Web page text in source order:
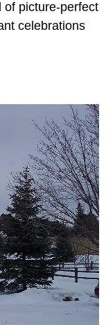
of picture-perfect
celebrations